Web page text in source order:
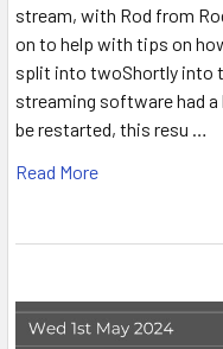
stream, with Rod from
on to help with tips on
split into twoShortly into
streaming software had
be restarted, this resu …
Read More